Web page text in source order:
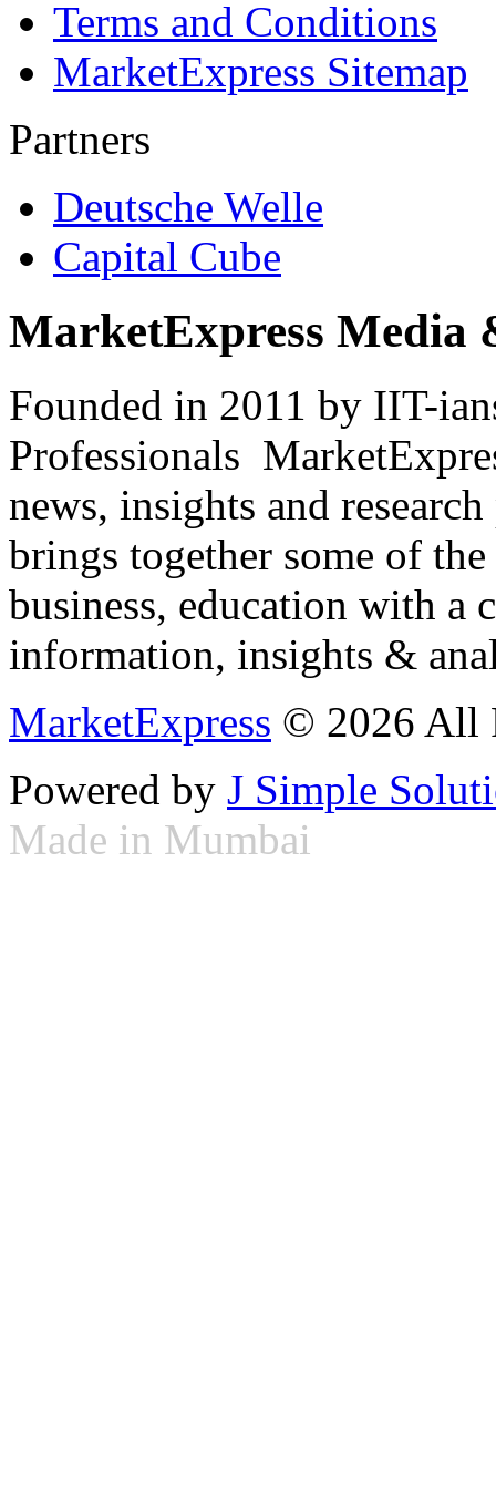
Terms and Conditions
MarketExpress Sitemap
Partners
Deutsche Welle
Capital Cube
MarketExpress Media
Founded in 2011 by IIT-
Professionals
news, insights and
brings together some of
business, education with
information, insights &
MarketExpress © 2026 All
Powered by J Simple
Made in Mumbai